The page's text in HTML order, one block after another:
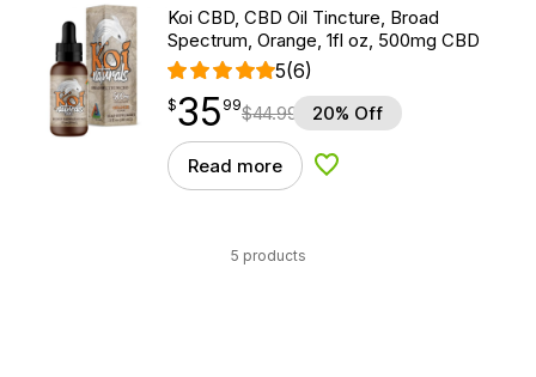
Koi CBD, CBD Oil Tincture, Broad
Spectrum, Orange, 1fl oz, 500mg CBD
5(6)
$35.99
$35
point 99$44.99 20% Off
Read more Add to Wishlist
5 products